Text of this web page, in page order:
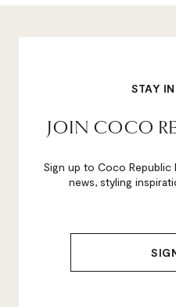
STAY
JOIN COCO
Sign up to Coco
news, styling